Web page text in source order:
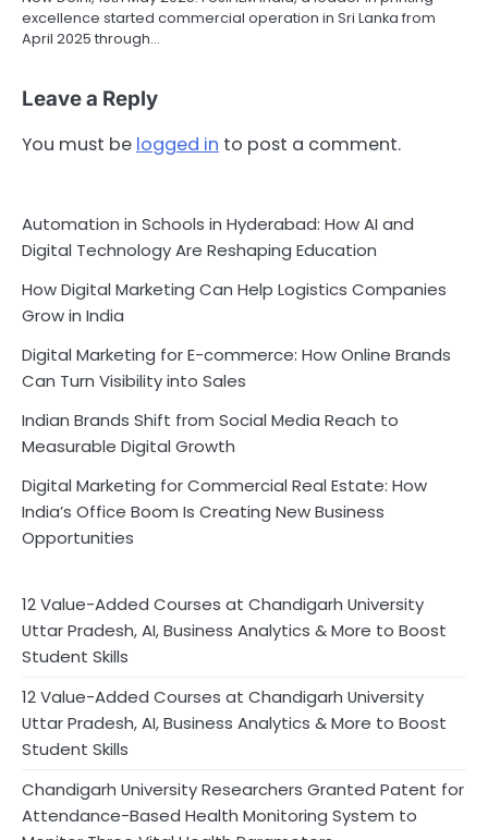
excellence started commercial operation in Sri Lanka from
April 2025 through…
Leave a Reply
You must be logged in to post a comment.
Automation in Schools in Hyderabad: How AI and
Digital Technology Are Reshaping Education
How Digital Marketing Can Help Logistics Companies
Grow in India
Digital Marketing for E-commerce: How Online Brands
Can Turn Visibility into Sales
Indian Brands Shift from Social Media Reach to
Measurable Digital Growth
Digital Marketing for Commercial Real Estate: How
India’s Office Boom Is Creating New Business
Opportunities
12 Value-Added Courses at Chandigarh University
Uttar Pradesh, AI, Business Analytics & More to Boost
Student Skills
12 Value-Added Courses at Chandigarh University
Uttar Pradesh, AI, Business Analytics & More to Boost
Student Skills
Chandigarh University Researchers Granted Patent for
Attendance-Based Health Monitoring System to